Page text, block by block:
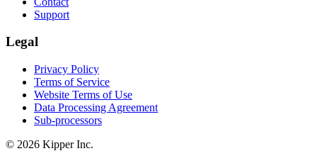
Support
Legal
Privacy Policy
Terms of Service
Website Terms of Use
Data Processing Agreement
Sub-processors
© 2026 Kipper Inc.